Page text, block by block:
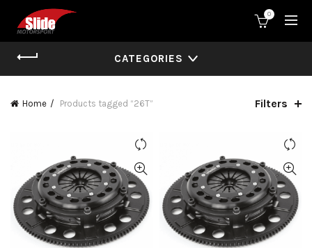
0
CATEGORIES
Home Products tagged “26T” Filters